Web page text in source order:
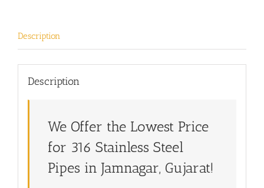
Description
Description
We Offer the Lowest Price
for 316 Stainless Steel
Pipes in Jamnagar, Gujarat!